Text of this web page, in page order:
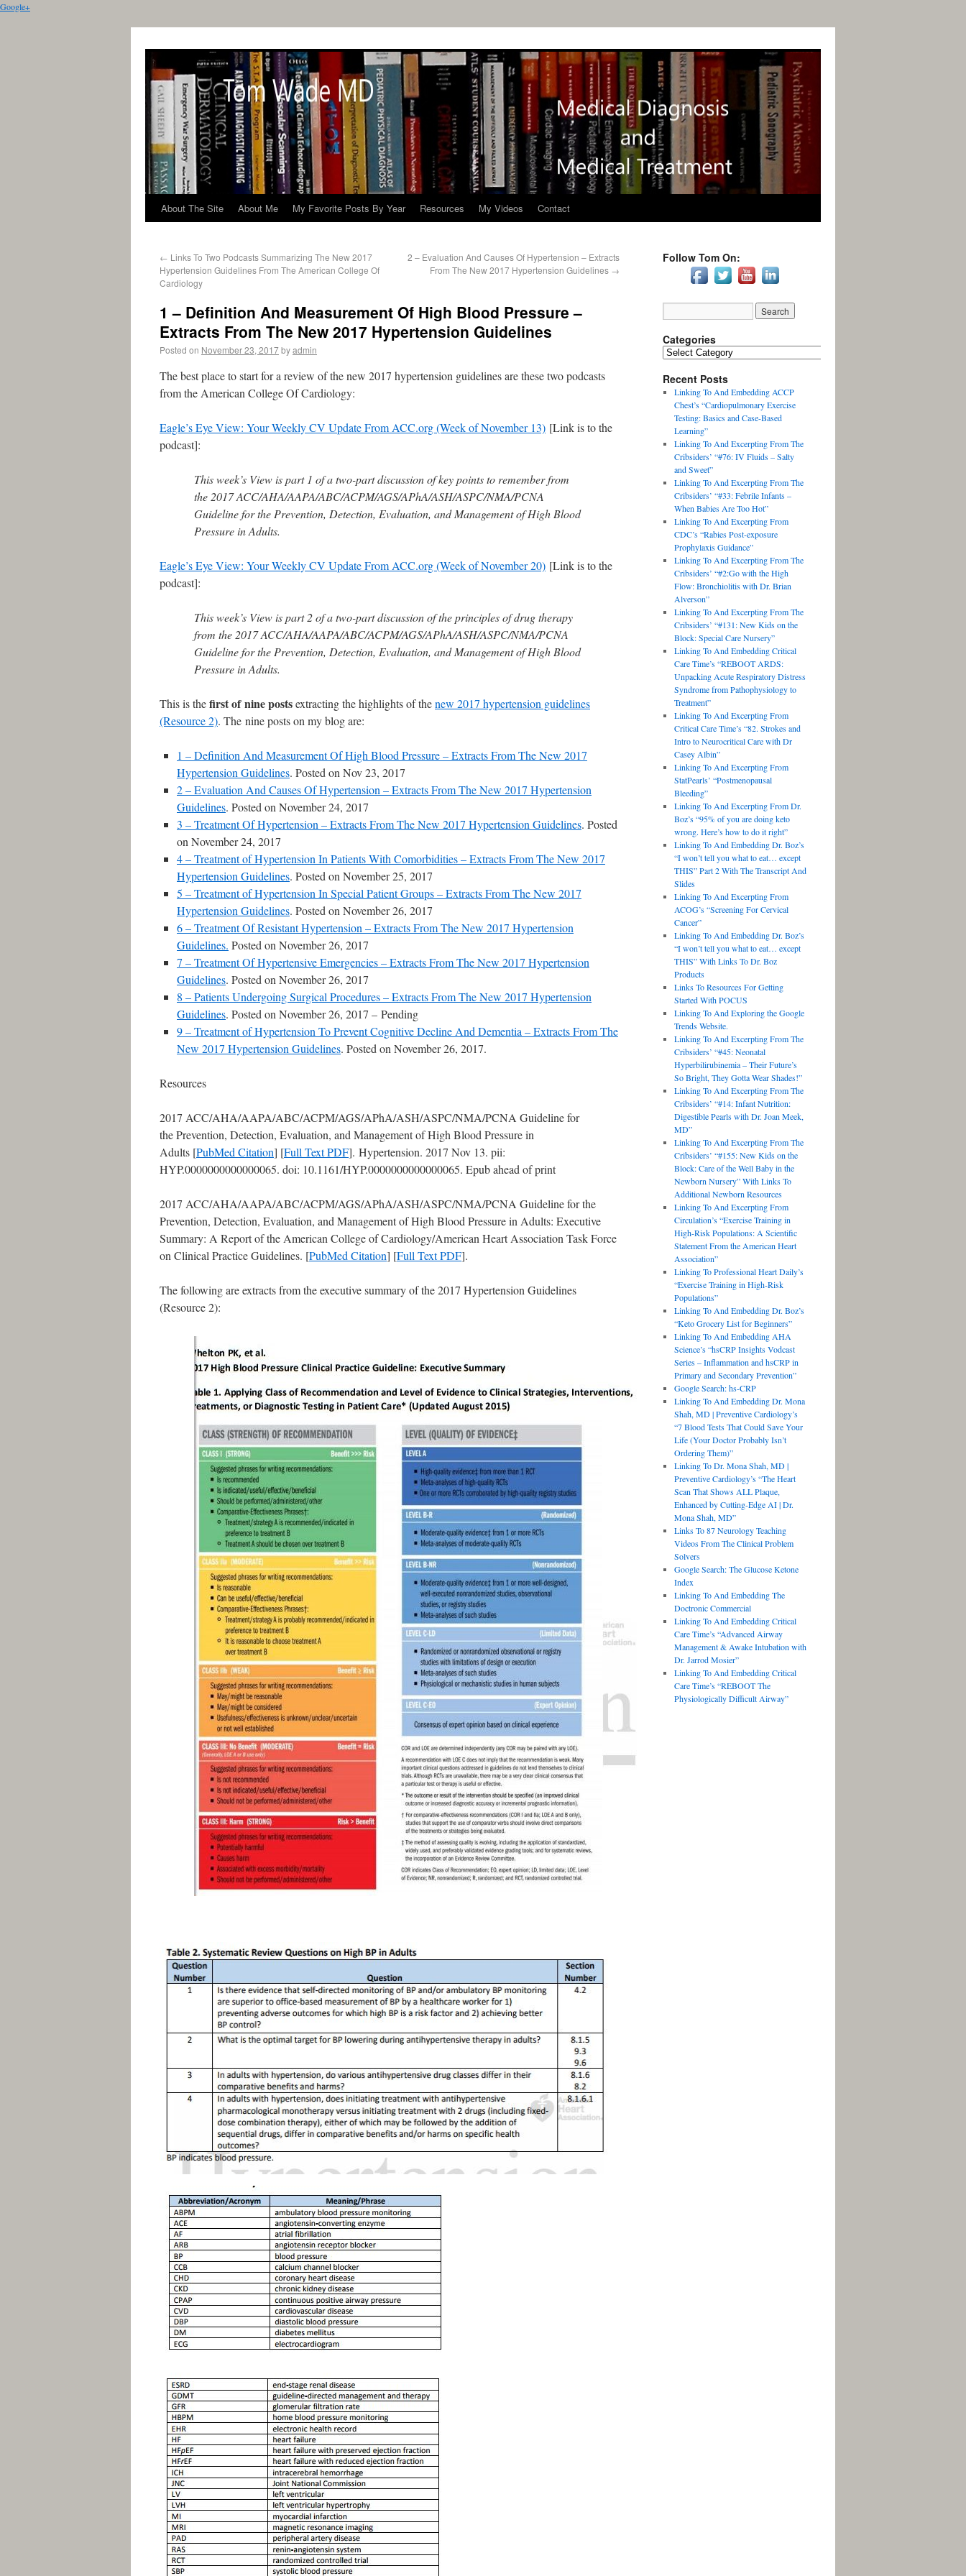
Google+
About The Site About Me My Favorite Posts By Year Resources My Videos Contact
← Links To Two Podcasts Summarizing The New 2017
Hypertension Guidelines From The American College Of
Cardiology
2 – Evaluation And Causes Of Hypertension – Extracts
From The New 2017 Hypertension Guidelines →
1 – Definition And Measurement Of High Blood Pressure –
Extracts From The New 2017 Hypertension Guidelines
Posted on November 23, 2017byadmin
The best place to start for a review of the new 2017 hypertension guidelines are these two podcasts
from the American College Of Cardiology:
Eagle’s Eye View: Your Weekly CV Update From ACC.org (Week of November 13) [Link is to the
podcast]:
This week’s View is part 1 of a two-part discussion of key points to remember from
the 2017 ACC/AHA/AAPA/ABC/ACPM/AGS/APhA/ASH/ASPC/NMA/PCNA
Guideline for the Prevention, Detection, Evaluation, and Management of High Blood
Pressure in Adults.
Eagle’s Eye View: Your Weekly CV Update From ACC.org (Week of November 20) [Link is to the
podcast]:
This week’s View is part 2 of a two-part discussion of the principles of drug therapy
from the 2017 ACC/AHA/AAPA/ABC/ACPM/AGS/APhA/ASH/ASPC/NMA/PCNA
Guideline for the Prevention, Detection, Evaluation, and Management of High Blood
Pressure in Adults.
This is thefirstof nine postsextracting the highlights of thenew 2017 hypertension guidelines
(Resource 2). The nine posts on my blog are:
1 – Definition And Measurement Of High Blood Pressure – Extracts From The New 2017
Hypertension Guidelines. Posted on Nov 23, 2017
2 – Evaluation And Causes Of Hypertension – Extracts From The New 2017 Hypertension
Guidelines. Posted on November 24, 2017
3 – Treatment Of Hypertension – Extracts From The New 2017 Hypertension Guidelines. Posted
on November 24, 2017
4 – Treatment of Hypertension In Patients With Comorbidities – Extracts From The New 2017
Hypertension Guidelines. Posted on November 25, 2017
5 – Treatment of Hypertension In Special Patient Groups – Extracts From The New 2017
Hypertension Guidelines. Posted on November 26, 2017
6 – Treatment Of Resistant Hypertension – Extracts From The New 2017 Hypertension
Guidelines. Posted on November 26, 2017
7 – Treatment Of Hypertensive Emergencies – Extracts From The New 2017 Hypertension
Guidelines. Posted on November 26, 2017
8 – Patients Undergoing Surgical Procedures – Extracts From The New 2017 Hypertension
Guidelines. Posted on November 26, 2017 – Pending
9 – Treatment of Hypertension To Prevent Cognitive Decline And Dementia – Extracts From The
New 2017 Hypertension Guidelines. Posted on November 26, 2017.
Resources
2017 ACC/AHA/AAPA/ABC/ACPM/AGS/APhA/ASH/ASPC/NMA/PCNA Guideline for
the Prevention, Detection, Evaluation, and Management of High Blood Pressure in
Adults [PubMed Citation] [Full Text PDF]. Hypertension. 2017 Nov 13. pii:
HYP.0000000000000065. doi: 10.1161/HYP.0000000000000065. Epub ahead of print
2017 ACC/AHA/AAPA/ABC/ACPM/AGS/APhA/ASH/ASPC/NMA/PCNA Guideline for the
Prevention, Detection, Evaluation, and Management of High Blood Pressure in Adults: Executive
Summary: A Report of the American College of Cardiology/American Heart Association Task Force
on Clinical Practice Guidelines. [PubMed Citation] [Full Text PDF].
The following are extracts from the executive summary of the 2017 Hypertension Guidelines
(Resource 2):
Follow Tom On:
Categories
Recent Posts
Linking To And Embedding ACCP
Chest’s “Cardiopulmonary Exercise
Testing: Basics and Case-Based
Learning”
Linking To And Excerpting From The
Cribsiders’ “#76: IV Fluids – Salty
and Sweet”
Linking To And Excerpting From The
Cribsiders’ “#33: Febrile Infants –
When Babies Are Too Hot”
Linking To And Excerpting From
CDC’s “Rabies Post-exposure
Prophylaxis Guidance”
Linking To And Excerpting From The
Cribsiders’ “#2:Go with the High
Flow: Bronchiolitis with Dr. Brian
Alverson”
Linking To And Excerpting From The
Cribsiders’ “#131: New Kids on the
Block: Special Care Nursery”
Linking To And Embedding Critical
Care Time’s “REBOOT ARDS:
Unpacking Acute Respiratory Distress
Syndrome from Pathophysiology to
Treatment”
Linking To And Excerpting From
Critical Care Time’s “82. Strokes and
Intro to Neurocritical Care with Dr
Casey Albin”
Linking To And Excerpting From
StatPearls’ “Postmenopausal
Bleeding”
Linking To And Excerpting From Dr.
Boz’s “95% of you are doing keto
wrong. Here’s how to do it right”
Linking To And Embedding Dr. Boz’s
“I won’t tell you what to eat… except
THIS” Part 2 With The Transcript And
Slides
Linking To And Excerpting From
ACOG’s “Screening For Cervical
Cancer”
Linking To And Embedding Dr. Boz’s
“I won’t tell you what to eat… except
THIS” With Links To Dr. Boz
Products
Links To Resources For Getting
Started With POCUS
Linking To And Exploring the Google
Trends Website.
Linking To And Excerpting From The
Cribsiders’ “#45: Neonatal
Hyperbilirubinemia – Their Future’s
So Bright, They Gotta Wear Shades!”
Linking To And Excerpting From The
Cribsiders’ “#14: Infant Nutrition:
Digestible Pearls with Dr. Joan Meek,
MD”
Linking To And Excerpting From The
Cribsiders’ “#155: New Kids on the
Block: Care of the Well Baby in the
Newborn Nursery” With Links To
Additional Newborn Resources
Linking To And Excerpting From
Circulation’s “Exercise Training in
High-Risk Populations: A Scientific
Statement From the American Heart
Association”
Linking To Professional Heart Daily’s
“Exercise Training in High-Risk
Populations”
Linking To And Embedding Dr. Boz’s
“Keto Grocery List for Beginners”
Linking To And Embedding AHA
Science’s “hsCRP Insights Vodcast
Series – Inflammation and hsCRP in
Primary and Secondary Prevention”
Google Search: hs-CRP
Linking To And Embedding Dr. Mona
Shah, MD | Preventive Cardiology’s
“7 Blood Tests That Could Save Your
Life (Your Doctor Probably Isn’t
Ordering Them)”
Linking To Dr. Mona Shah, MD |
Preventive Cardiology’s “The Heart
Scan That Shows ALL Plaque,
Enhanced by Cutting-Edge AI | Dr.
Mona Shah, MD”
Links To 87 Neurology Teaching
Videos From The Clinical Problem
Solvers
Google Search: The Glucose Ketone
Index
Linking To And Embedding The
Doctronic Commercial
Linking To And Embedding Critical
Care Time’s “Advanced Airway
Management & Awake Intubation with
Dr. Jarrod Mosier”
Linking To And Embedding Critical
Care Time’s “REBOOT The
Physiologically Difficult Airway”